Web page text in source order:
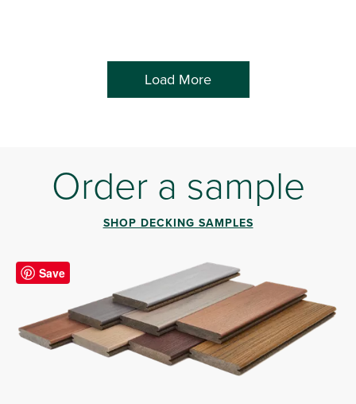
Load More
Order a sample
SHOP DECKING SAMPLES
Save